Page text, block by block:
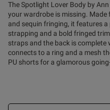
The Spotlight Lover Body by
your wardrobe is missing.
and sequin fringing, it features
strapping and a bold fringed
straps and the back is
connects to a ring and a mesh
PU shorts for a glamorous
this review helpful?
0
0
31/07/25